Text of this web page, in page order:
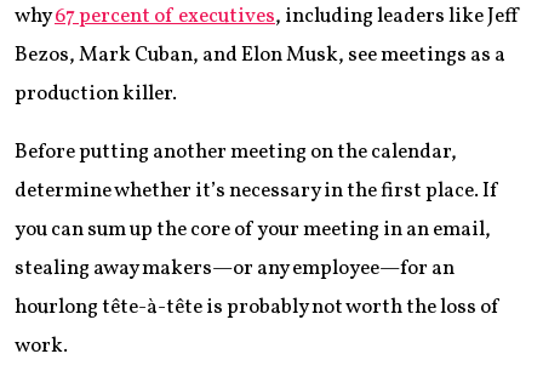
why67 percent of executives, including leaders like Jeff
Bezos, Mark Cuban, and Elon Musk, see meetings as a
production killer.
Before putting another meeting on the calendar,
determine whether it’s necessary in the first place. If
you can sum up the core of your meeting in an email,
stealing away makers—or any employee—for an
hourlong tête-à-tête is probably not worth the loss of
work.